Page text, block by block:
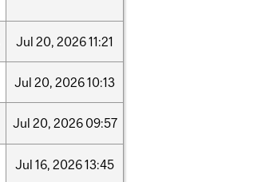
Jul 20, 202611:21
Jul 20, 202610:13
Jul 20, 2026 09:57
Jul 16, 202613:45